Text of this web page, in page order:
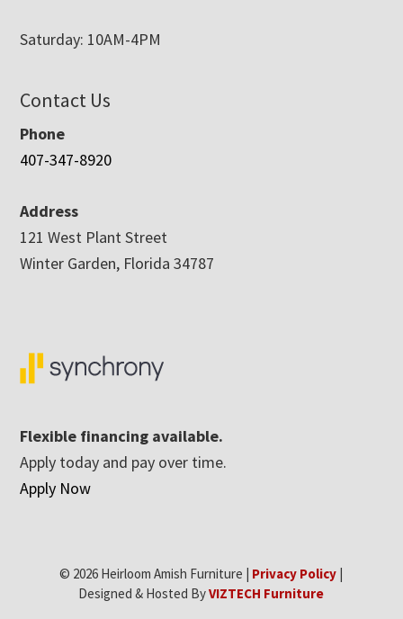
Saturday: 10AM-4PM
Contact Us
Phone
407-347-8920
Address
121 West Plant Street
Winter Garden, Florida 34787
Flexible financing available.
Apply today and pay over time.
Apply Now
© 2026 Heirloom Amish Furniture | Privacy Policy
Designed & Hosted ByVIZTECH Furniture